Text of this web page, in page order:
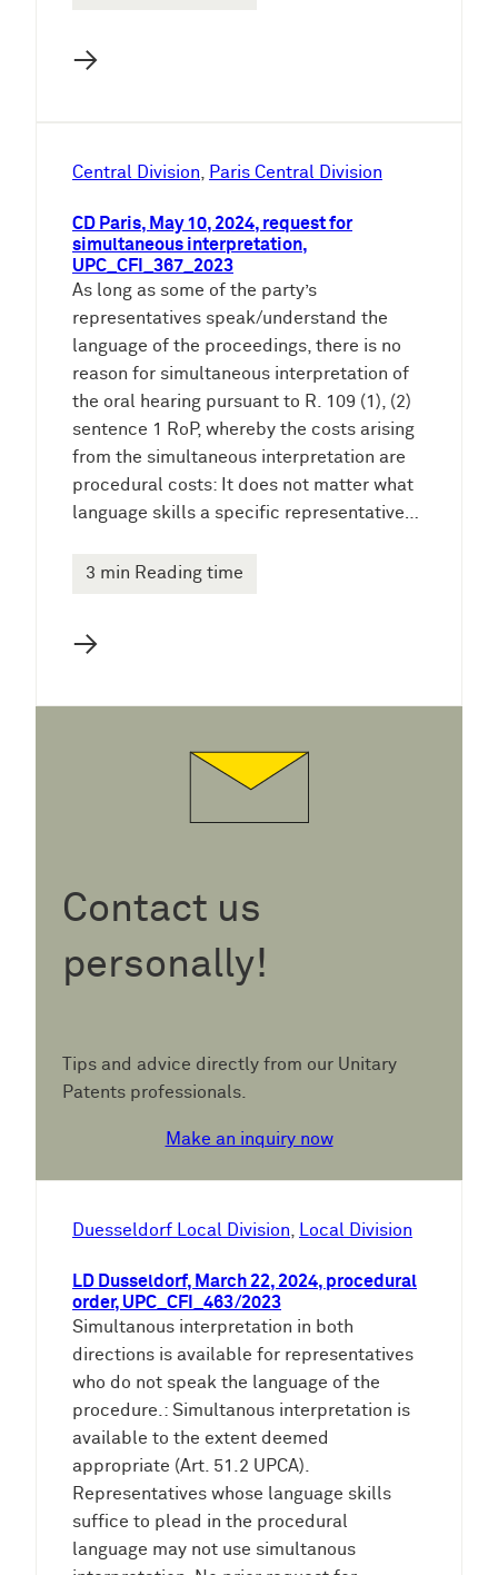
→
Central Division, Paris Central Division
CD Paris, May 10, 2024, request for
simultaneous interpretation,
UPC_CFI_367_2023
As long as some of the party’s
representatives speak/understand the
language of the proceedings, there is no
reason for simultaneous interpretation of
the oral hearing pursuant to R. 109 (1), (2)
sentence 1 RoP, whereby the costs arising
from the simultaneous interpretation are
procedural costs: It does not matter what
language skills a specific representative…
3 min Reading time
→
Contact us
personally!
Tips and advice directly from our Unitary
Patents professionals.
Make an inquiry now
Duesseldorf Local Division, Local Division
LD Dusseldorf, March 22, 2024, procedural
order, UPC_CFI_463/2023
Simultanous interpretation in both
directions is available for representatives
who do not speak the language of the
procedure.: Simultanous interpretation is
available to the extent deemed
appropriate (Art. 51.2 UPCA).
Representatives whose language skills
suffice to plead in the procedural
language may not use simultanous